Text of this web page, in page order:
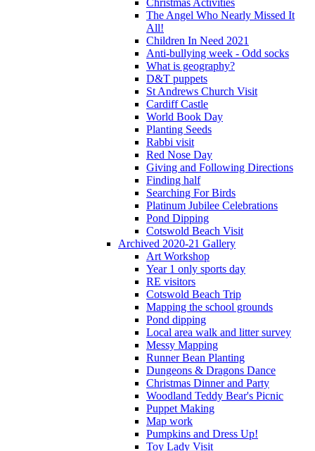
Christmas Activities
The Angel Who Nearly Missed It
All!
Children In Need 2021
Anti-bullying week - Odd socks
What is geography?
D&T puppets
St Andrews Church Visit
Cardiff Castle
World Book Day
Planting Seeds
Rabbi visit
Red Nose Day
Giving and Following Directions
Finding half
Searching For Birds
Platinum Jubilee Celebrations
Pond Dipping
Cotswold Beach Visit
Archived 2020-21 Gallery
Art Workshop
Year 1 only sports day
RE visitors
Cotswold Beach Trip
Mapping the school grounds
Pond dipping
Local area walk and litter survey
Messy Mapping
Runner Bean Planting
Dungeons & Dragons Dance
Christmas Dinner and Party
Woodland Teddy Bear's Picnic
Puppet Making
Map work
Pumpkins and Dress Up!
Toy Lady Visit